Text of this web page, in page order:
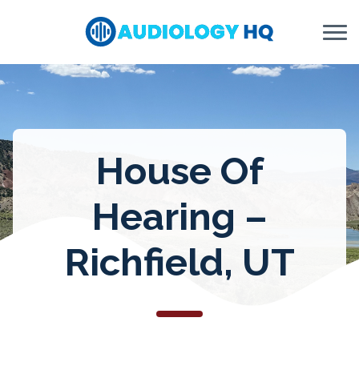
House Of
Hearing –
Richfield, UT